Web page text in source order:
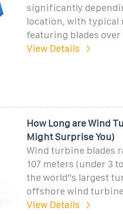
significantly
location, with typical
featuring blades over
View Details
How Long are Wind
Might Surprise You)
Wind turbine blades
107 meters (under 3
the world''s largest
offshore wind
View Details